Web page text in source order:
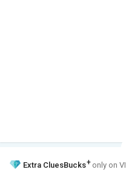
Extra CluesBucks+ only on